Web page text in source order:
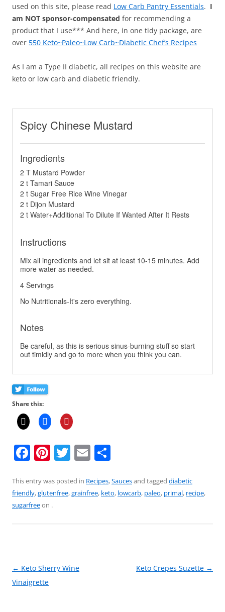
used on this site, please read Low Carb Pantry Essentials. I
am NOT sponsor-compensated for recommending a
product that I use*** And here, in one tidy package, are
over 550 Keto~Paleo~Low Carb~Diabetic Chef’s Recipes
As I am a Type II diabetic, all recipes on this website are
keto or low carb and diabetic friendly.
Spicy Chinese Mustard
Ingredients
2 T Mustard Powder
2 t Tamari Sauce
2 t Sugar Free Rice Wine Vinegar
2 t Dijon Mustard
2 t Water+Additional To Dilute If Wanted After It Rests
Instructions
Mix all ingredients and let sit at least 10-15 minutes. Add
more water as needed.
4 Servings
No Nutritionals-It's zero everything.
Notes
Be careful, as this is serious sinus-burning stuff so start
out timidly and go to more when you think you can.
Share this:
F
c
e
k
Pi
er
e
T
itt
er
E
ai
l
ar
e
This entry was posted in Recipes,Saucesand tagged diabetic
friendly,glutenfree,grainfree, keto, lowcarb, paleo, primal, recipe,
sugarfreeon .
Post
navigation
← Keto Sherry Wine
Vinaigrette
Keto Crepes Suzette →